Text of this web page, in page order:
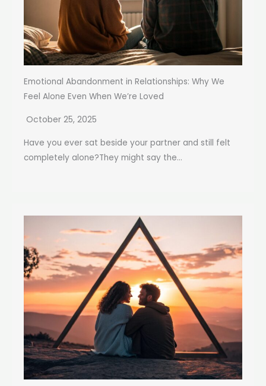
Emotional Abandonment in Relationships: Why We
Feel Alone Even When We’re Loved
October 25, 2025
Have you ever sat beside your partner and still felt
completely alone?They might say the...